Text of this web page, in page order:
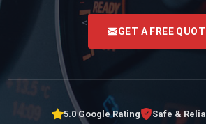
<
GET A FREE
5.0 Google Rating
Safe &